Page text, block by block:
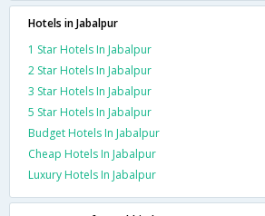
Hotels in Jabalpur
1 Star Hotels In Jabalpur
2 Star Hotels In Jabalpur
3 Star Hotels In Jabalpur
5 Star Hotels In Jabalpur
Budget Hotels In Jabalpur
Cheap Hotels In Jabalpur
Luxury Hotels In Jabalpur